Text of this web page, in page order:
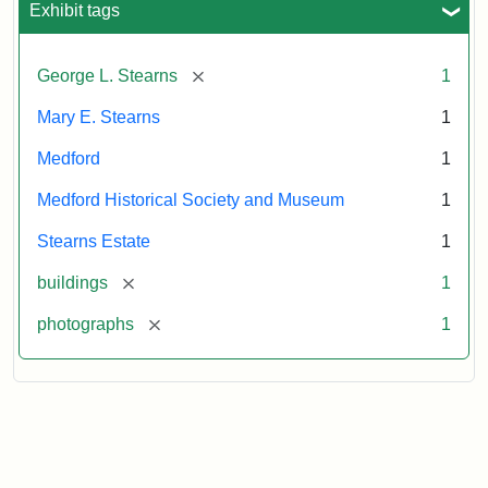
Exhibit tags
George L. Stearns [remove] 1
Mary E. Stearns 1
Medford 1
Medford Historical Society and Museum 1
Stearns Estate 1
buildings [remove] 1
photographs [remove] 1
Statement:
of
Historical
Society
Museum